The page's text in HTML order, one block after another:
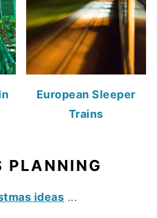
European Sleeper
Trains
PLANNING
ideas ...